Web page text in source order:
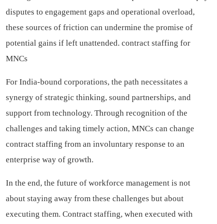
disputes to engagement gaps and operational overload,
these sources of friction can undermine the promise of
potential gains if left unattended. contract staffing for
MNCs
For India-bound corporations, the path necessitates a
synergy of strategic thinking, sound partnerships, and
support from technology. Through recognition of the
challenges and taking timely action, MNCs can change
contract staffing from an involuntary response to an
enterprise way of growth.
In the end, the future of workforce management is not
about staying away from these challenges but about
executing them. Contract staffing, when executed with